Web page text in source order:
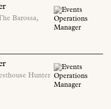
Barossa,
Hunter